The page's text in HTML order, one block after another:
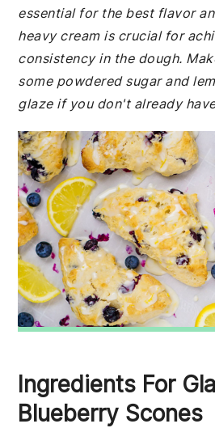
essential for the best flavor
heavy cream is crucial for
consistency in the dough.
some powdered sugar and
glaze if you don't already
Ingredients For
Blueberry Scones